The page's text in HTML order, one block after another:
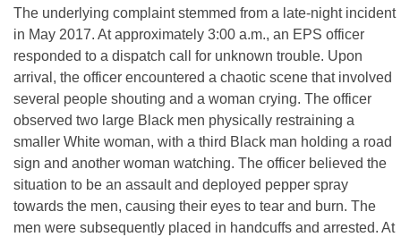
The underlying complaint stemmed from a late-night incident
in May 2017. At approximately 3:00 a.m., an EPS officer
responded to a dispatch call for unknown trouble. Upon
arrival, the officer encountered a chaotic scene that involved
several people shouting and a woman crying. The officer
observed two large Black men physically restraining a
smaller White woman, with a third Black man holding a road
sign and another woman watching. The officer believed the
situation to be an assault and deployed pepper spray
towards the men, causing their eyes to tear and burn. The
men were subsequently placed in handcuffs and arrested. At